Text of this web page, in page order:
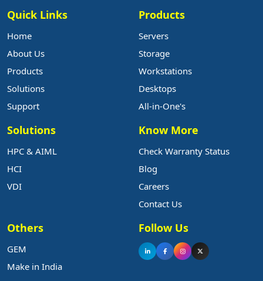
Quick Links
Home
About Us
Products
Solutions
Support
Products
Servers
Storage
Workstations
Desktops
All-in-One's
Solutions
HPC & AIML
HCI
VDI
Know More
Check Warranty Status
Blog
Careers
Contact Us
Others
GEM
Make in India
Follow Us